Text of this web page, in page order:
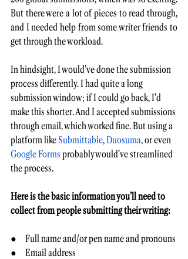
But there were a lot of pieces to read through,
and I needed help from some writer friends to
get through the workload.
In hindsight, I would’ve done the submission
process differently. I had quite a long
submission window; if I could go back, I’d
make this shorter. And I accepted submissions
through email, which worked fine. But using a
platform like Submittable, Duosuma, or even
Google Forms probably would’ve streamlined
the process.
Here is the basic information you’ll need to
collect from people submitting their writing:
●     Full name and/or pen name and pronouns
●     Email address